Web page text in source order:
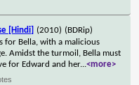
[Hindi] (2010) (BDRip)
for Bella, with a malicious
Amidst the turmoil, Bella must
for Edward and her...<more>